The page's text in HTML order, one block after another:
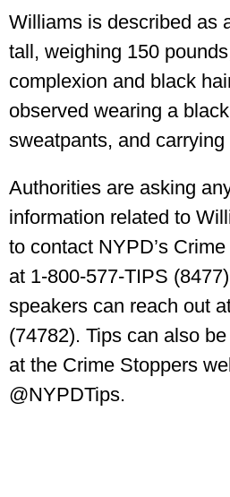
Williams is described as
tall, weighing 150
complexion and black
observed wearing a
sweatpants, and
Authorities are asking
information related to
to contact NYPD’s
at 1-800-577-TIPS
speakers can reach out
(74782). Tips can also
at the Crime Stoppers
@NYPDTips.